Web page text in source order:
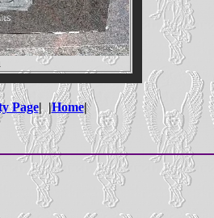
Page| |Home|